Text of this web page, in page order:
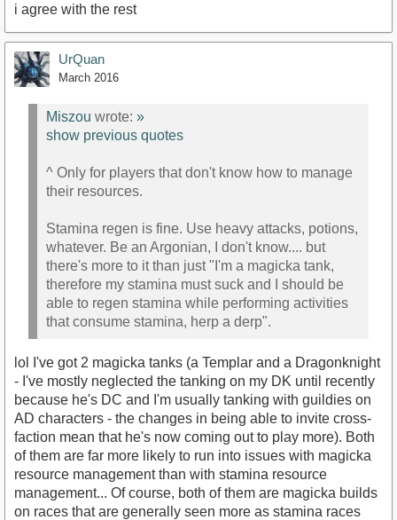
i agree with the rest
UrQuan
March 2016
Miszou wrote: »
show previous quotes
^ Only for players that don't know how to manage
their resources.
Stamina regen is fine. Use heavy attacks, potions,
whatever. Be an Argonian, I don't know.... but
there's more to it than just "I'm a magicka tank,
therefore my stamina must suck and I should be
able to regen stamina while performing activities
that consume stamina, herp a derp".
lol I've got 2 magicka tanks (a Templar and a Dragonknight
- I've mostly neglected the tanking on my DK until recently
because he's DC and I'm usually tanking with guildies on
AD characters - the changes in being able to invite cross-
faction mean that he's now coming out to play more). Both
of them are far more likely to run into issues with magicka
resource management than with stamina resource
management... Of course, both of them are magicka builds
on races that are generally seen more as stamina races